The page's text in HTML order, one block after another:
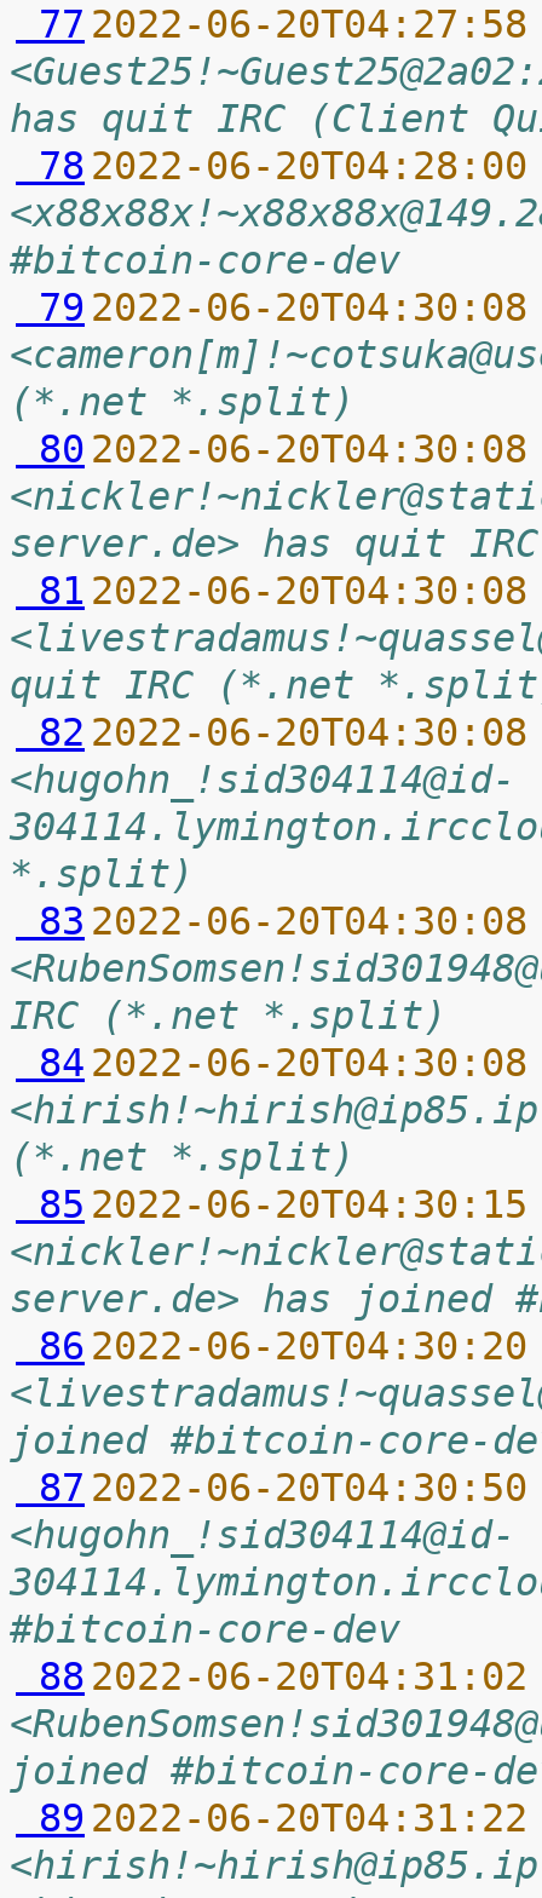
77 2022-06-
has quit IRC (Client
78 2022-06-
#bitcoin-core-dev
79 2022-06-
(*.net *.split)
80 2022-06-
server.de> has quit
81 2022-06-
quit IRC (*.net
82 2022-06-
<hugohn_!sid304114@id-
*.split)
83 2022-06-
IRC (*.net *.split)
84 2022-06-
(*.net *.split)
85 2022-06-
server.de> has joined
86 2022-06-
joined #bitcoin-core-
87 2022-06-
<hugohn_!sid304114@id-
#bitcoin-core-dev
88 2022-06-
joined #bitcoin-core-
89 2022-06-